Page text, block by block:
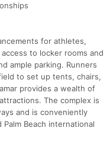
for athletes,
to locker rooms and
ample parking. Runners
to set up tents, chairs,
provides a wealth of
The complex is
and is conveniently
Beach international